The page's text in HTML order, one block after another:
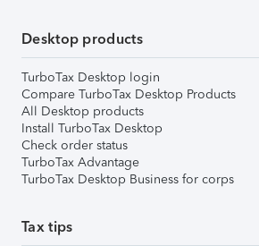
Desktop products
TurboTax Desktop login
Compare TurboTax Desktop Products
All Desktop products
Install TurboTax Desktop
Check order status
TurboTax Advantage
TurboTax Desktop Business for corps
Tax tips